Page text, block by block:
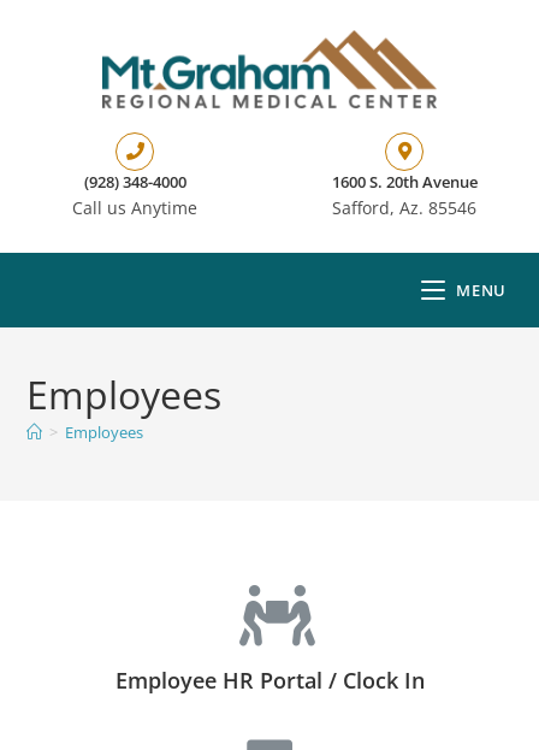
(928) 348-4000
Call us Anytime
1600 S. 20th Avenue
Safford, Az. 85546
MENU
Employees
> Employees
Employee HR Portal / Clock In